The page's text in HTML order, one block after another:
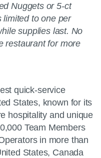
Nuggets or 5-ct
limited to one per
supplies last. No
restaurant for more
quick-service
States, known for its
hospitality and unique
Team Members
in more than
States, Canada